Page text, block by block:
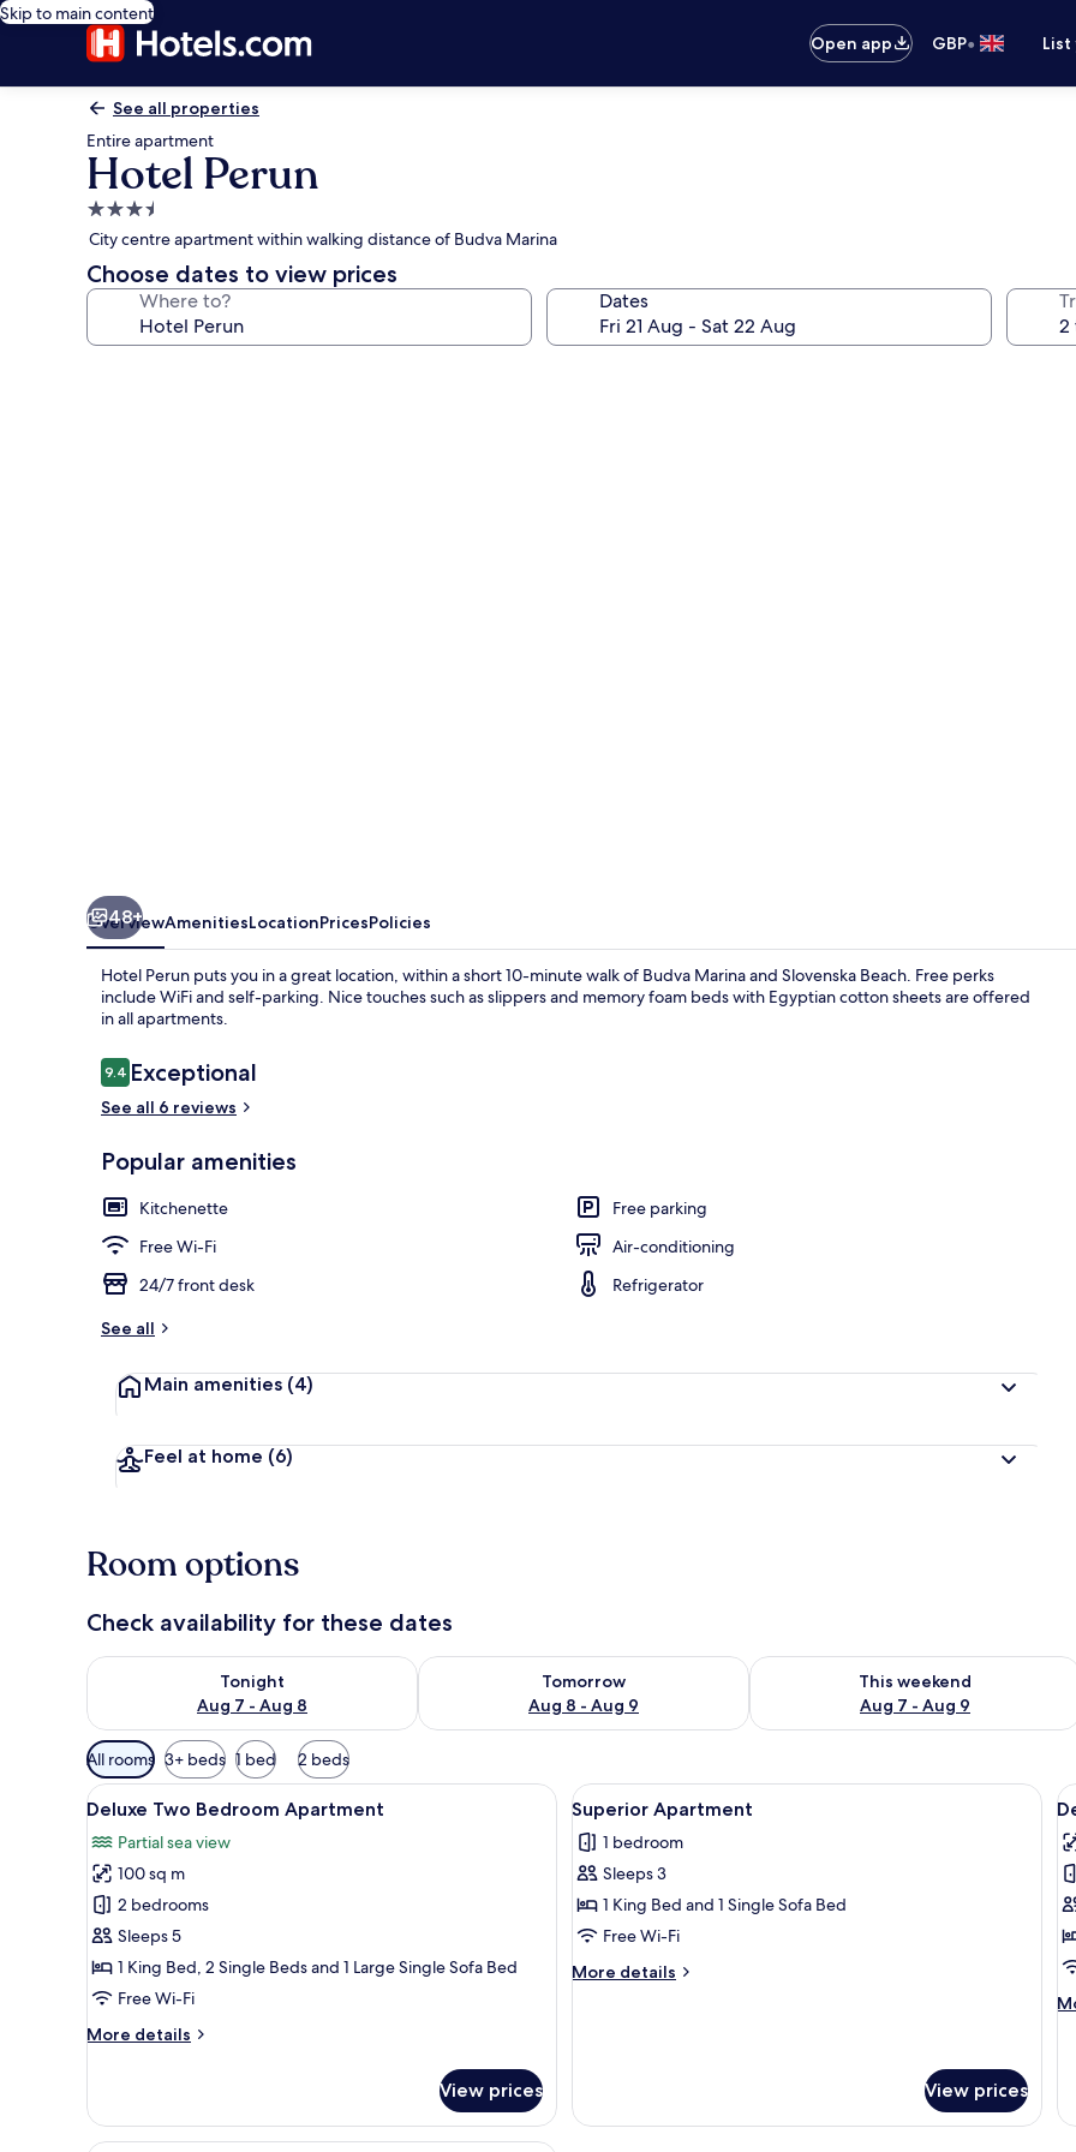
Skip to main content
Open app
GBP•
See all properties
Entire apartment
Hotel Perun
3.5
star
property
City centre apartment within walking distance of Budva Marina
Choose dates to view prices
Where to? Dates
48+
OverviewAmenitiesLocationPricesPolicies
Hotel Perun puts you in a great location, within a short 10-minute walk of Budva Marina and Slovenska Beach. Free perks
include WiFi and self-parking. Nice touches such as slippers and memory foam beds with Egyptian cotton sheets are offered
in all apartments.
Reviews
9.49.4 out of 10
Exceptional
See all 6 reviews
Popular amenities
Kitchenette
Free parking
Free Wi-Fi
Air-conditioning
24/7 front desk
Refrigerator
See all
Main amenities (4)
Feel at home (6)
Room options
Check availability for these dates
Tonight
Aug 7 - Aug 8
Check availability for tonight Aug 7 - Aug 8
Tomorrow
Aug 8 - Aug 9
Check availability for tomorrow Aug 8 - Aug 9
This weekend
Aug 7 - Aug 9
Check availability for this weekend
Available
filters
for
All rooms 3+ beds 1 bed 2 beds
View
all
photos
for
Deluxe
Two
Bedroom
Apartment
A bedroom with a wooden bed, a sofa, a nightstand, and a ceiling light.
16
Deluxe Two Bedroom Apartment
Partial sea view
100 sq m
2 bedrooms
Sleeps 5
1 King Bed, 2 Single Beds and 1 Large Single Sofa Bed
Free Wi-Fi
More details
More
Two
Bedroom
View prices
View
all
photos
for
Superior
Apartment
A living room with a leather sofa, a
6
Superior Apartment
1 bedroom
Sleeps 3
1 King Bed and 1 Single Sofa Bed
Free Wi-Fi
More details
More
View prices